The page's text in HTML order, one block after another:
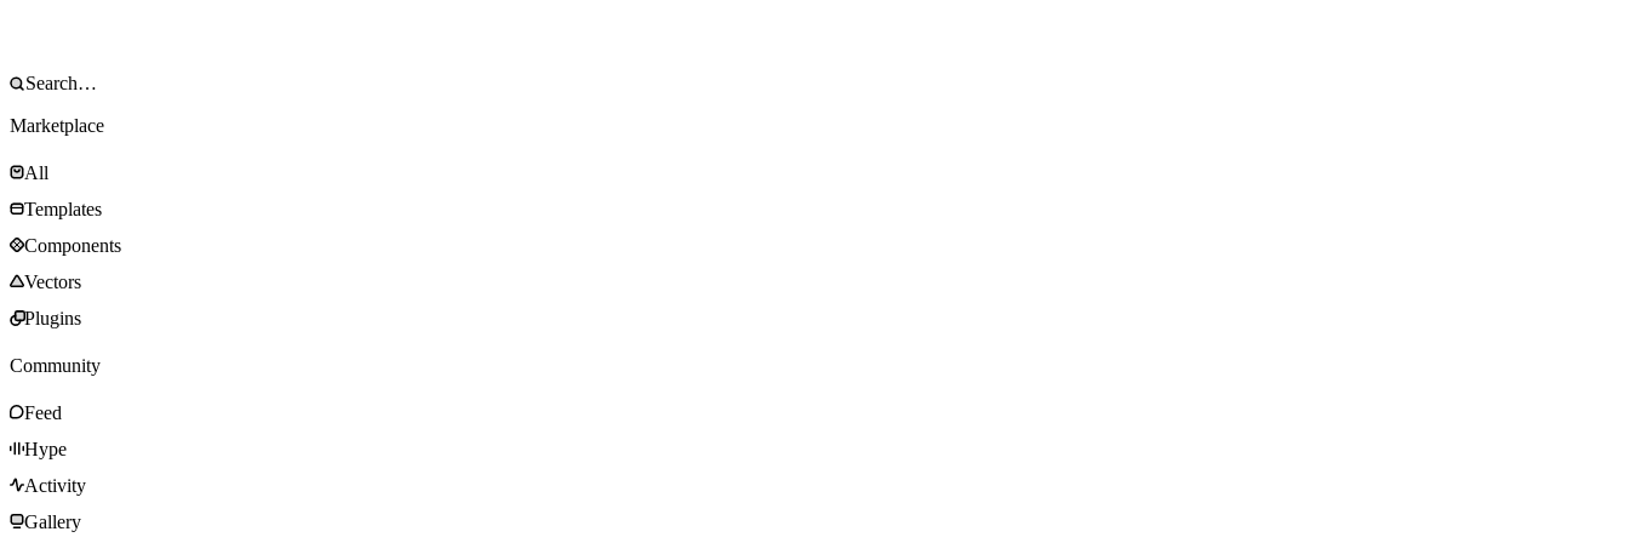
Marketplace
All
Templates
Components
Vectors
Plugins
Community
Feed
Hype
Activity
Gallery